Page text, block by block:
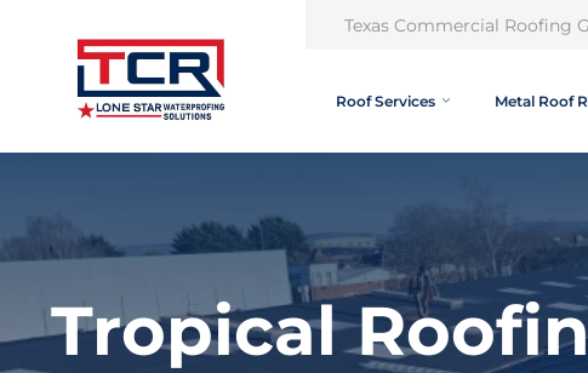
Texas Commercial Roofing
Roof Services Metal Roof
Tropical